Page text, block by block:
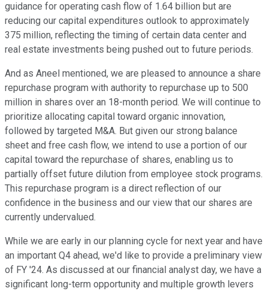
guidance for operating cash flow of 1.64 billion but are
reducing our capital expenditures outlook to approximately
375 million, reflecting the timing of certain data center and
real estate investments being pushed out to future periods.
And as Aneel mentioned, we are pleased to announce a share
repurchase program with authority to repurchase up to 500
million in shares over an 18-month period. We will continue to
prioritize allocating capital toward organic innovation,
followed by targeted M&A. But given our strong balance
sheet and free cash flow, we intend to use a portion of our
capital toward the repurchase of shares, enabling us to
partially offset future dilution from employee stock programs.
This repurchase program is a direct reflection of our
confidence in the business and our view that our shares are
currently undervalued.
While we are early in our planning cycle for next year and have
an important Q4 ahead, we'd like to provide a preliminary view
of FY '24. As discussed at our financial analyst day, we have a
significant long-term opportunity and multiple growth levers